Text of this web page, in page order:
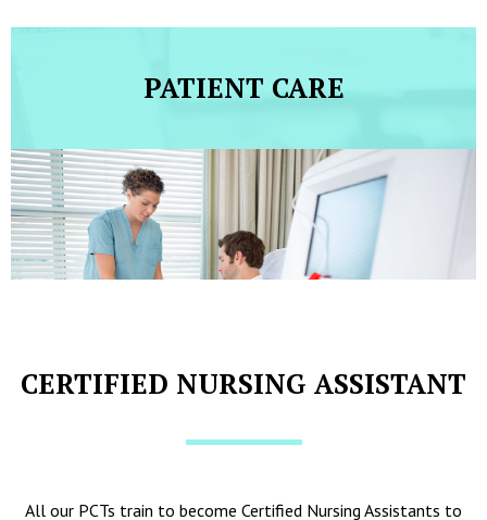
PATIENT CARE
CERTIFIED NURSING ASSISTANT
All our PCTs train to become Certified Nursing Assistants to